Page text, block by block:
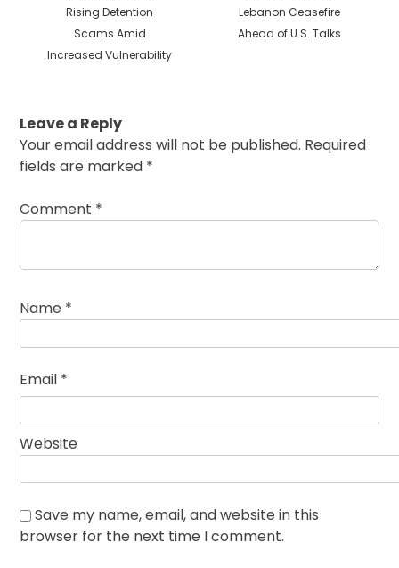
Rising Detention
Scams Amid
Increased Vulnerability
Lebanon Ceasefire
Ahead of U.S. Talks
Leave a Reply
Your email address will not be published. Required
fields are marked *
Comment *
Name *
Email *
Website
Save my name, email, and website in this
browser for the next time I comment.